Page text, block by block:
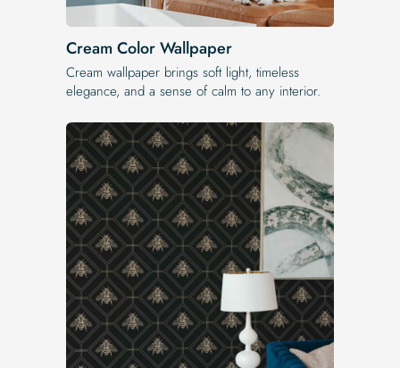
Cream Color Wallpaper
Cream wallpaper brings soft light, timeless
elegance, and a sense of calm to any interior.